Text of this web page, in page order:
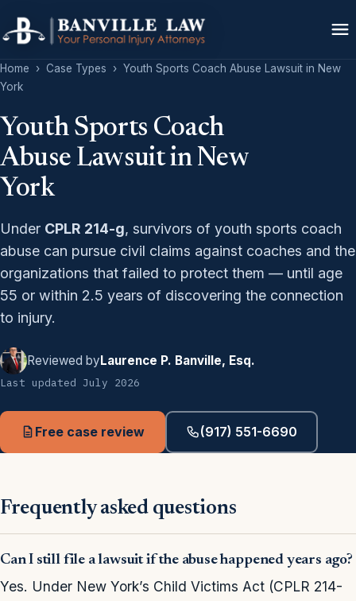
Home › Case Types › Youth Sports Coach Abuse Lawsuit in New
York
Youth Sports Coach
Abuse Lawsuit in New
York
Under CPLR 214-g, survivors of youth sports coach
abuse can pursue civil claims against coaches and the
organizations that failed to protect them — until age
55 or within 2.5 years of discovering the connection
to injury.
Reviewed byLaurence P. Banville, Esq.
Last updated July 2026
Free case review (917) 551-6690
Frequently asked questions
Can I still file a lawsuit if the abuse happened years ago?
Yes. Under New York’s Child Victims Act (CPLR 214-